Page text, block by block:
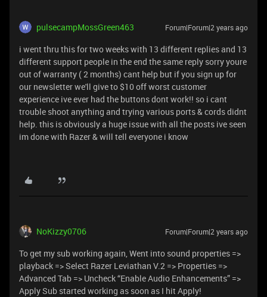
pulsecampMossGreen463 Forum|Forum|2 years ago
i went thru this for two weeks with 13 different replies and 13
different support people in the end the same reply sorry youre
out of warranty ( 2 months) cant help but if you sign up for
our newsletter we'll give to $10 off worst customer
experience ive ever had the buttons dont work!! so i cant
trouble shoot anything and trying various ports & cords didnt
help. this is obviously a huge issue with all the posts ive seen
im done with Razer & will tell everyone i know
NoKizzy0706 Forum|Forum|2 years ago
To get my sub working again, Went into sound properties =>
playback => Select Razer Leviathan V.2 => Properties =>
Advanced Tab => Uncheck “Enable Audio Enhancements” =>
Apply Sub started working as soon as I hit Apply!